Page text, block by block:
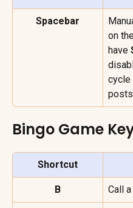
Spacebar
on
have
cycle
Bingo Game
Shortcut
B Call